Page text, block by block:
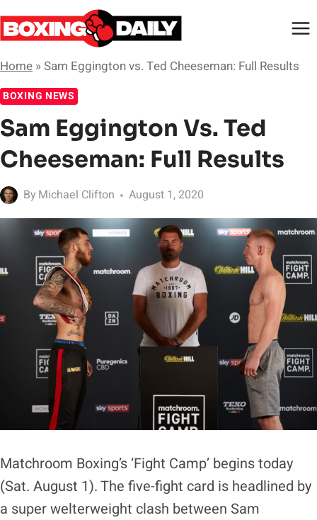
Skip
to
content
Home » Sam Eggington vs. Ted Cheeseman: Full Results
BOXING NEWS
Sam Eggington Vs. Ted
Cheeseman: Full Results
By Michael Clifton August 1, 2020
Matchroom Boxing’s ‘Fight Camp’ begins today
(Sat. August 1). The five-fight card is headlined by
a super welterweight clash between Sam